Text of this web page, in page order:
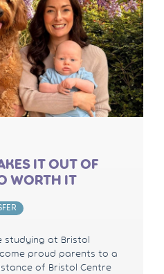
IT OUT OF
WORTH IT
studying at Bristol
proud parents to a
of Bristol Centre